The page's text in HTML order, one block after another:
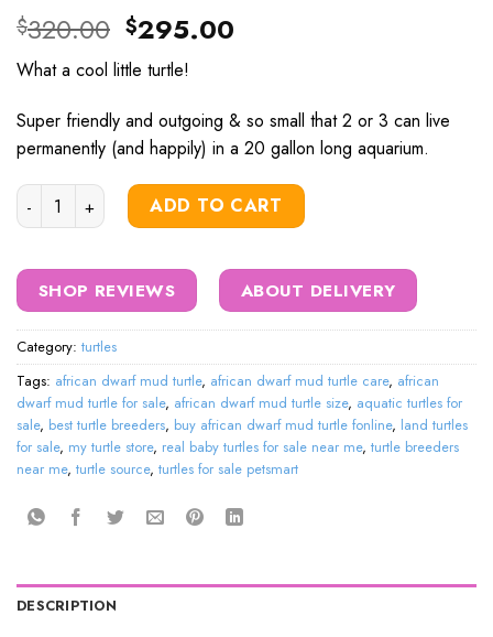
$320.00 Original
price
was:
$320.00.
$295.00
$295.00.
What a cool little turtle!
Super friendly and outgoing & so small that 2 or 3 can live
permanently (and happily) in a 20 gallon long aquarium.
African Dwarf Mud Turtle quantity
ADD TO CART
SHOP REVIEWS ABOUT DELIVERY
Category: turtles
Tags: african dwarf mud turtle, african dwarf mud turtle care, african
dwarf mud turtle for sale, african dwarf mud turtle size, aquatic turtles for
sale, best turtle breeders, buy african dwarf mud turtle fonline, land turtles
for sale, my turtle store, real baby turtles for sale near me, turtle breeders
near me, turtle source, turtles for sale petsmart
DESCRIPTION